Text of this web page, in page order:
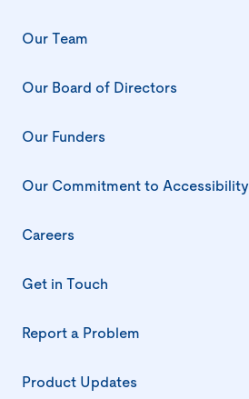
Our Team
Our Board of Directors
Our Funders
Our Commitment to Accessibility
Careers
Get in Touch
Report a Problem
(opens
a
Product Updates